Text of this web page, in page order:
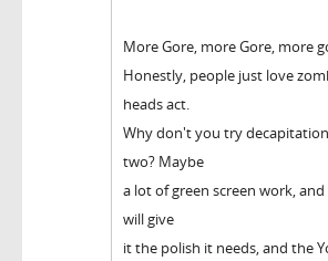
More Gore, more Gore, more
Honestly, people just love
heads act.
Why don't you try
two? Maybe
a lot of green screen work,
will give
it the polish it needs, and the